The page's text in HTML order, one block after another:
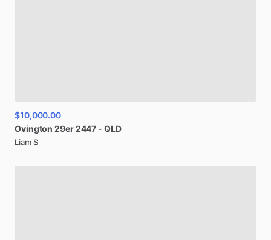
$10,000.00
Ovington 29er2447 - QLD
Liam S